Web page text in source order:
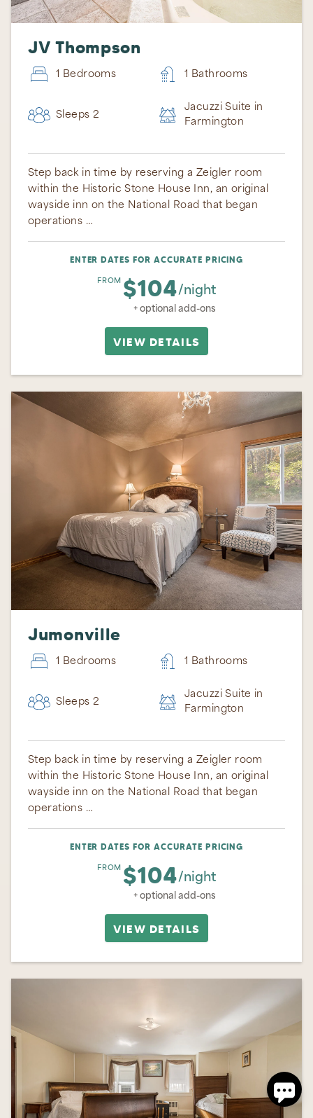
JV Thompson
1 Bedrooms 1 Bathrooms
Sleeps 2
Jacuzzi Suite in
Farmington
Step back in time by reserving a Zeigler room
within the Historic Stone House Inn, an original
wayside inn on the National Road that began
operations …
ENTER DATES FOR ACCURATE PRICING
FROM $104/night
+ optional add-ons
VIEW DETAILS
Jumonville
1 Bedrooms 1 Bathrooms
Sleeps 2
Jacuzzi Suite in
Farmington
Step back in time by reserving a Zeigler room
within the Historic Stone House Inn, an original
wayside inn on the National Road that began
operations …
ENTER DATES FOR ACCURATE PRICING
FROM $104/night
+ optional add-ons
VIEW DETAILS
Thank you for your interest in Ohiopyle Vacation
text you shortly.
SMS messages from Ohiopyle Vacation Rentals to
respond to your questions. Message & data rates may
Powered byRueBaRue. Use is subject toterms and